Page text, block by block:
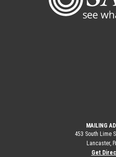
MAILING
453 South Lime
Lancaster,
Get